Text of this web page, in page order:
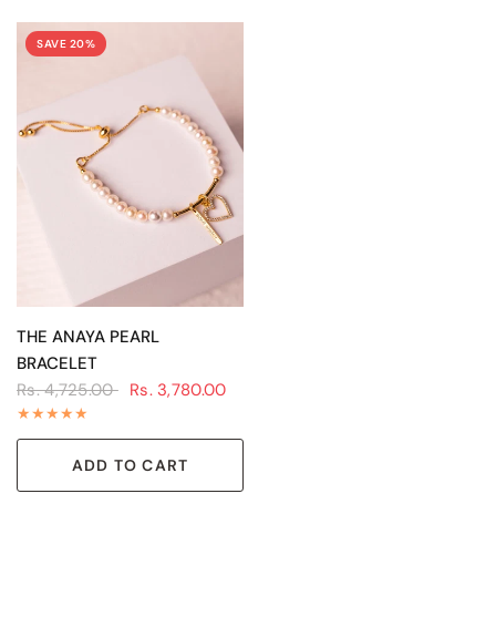
SAVE 20%
QUICK VIEW
THE ANAYA PEARL
BRACELET
Rs. 4,725.00 Rs. 3,780.00
ADD TO CART